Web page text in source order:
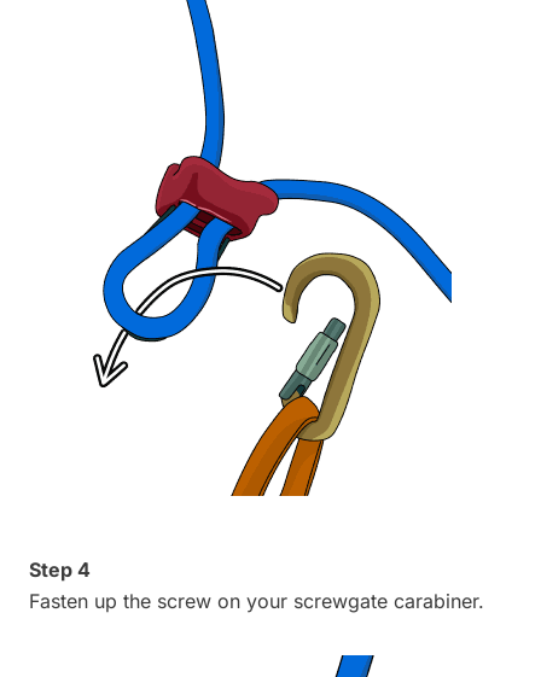
Step 4
Fasten up the screw on your screwgate carabiner.